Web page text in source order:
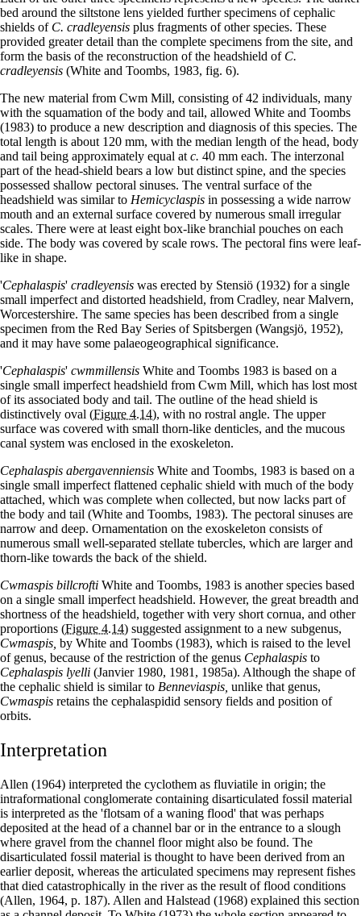
bed around the siltstone lens yielded further specimens of cephalic
shields of C. cradleyensis plus fragments of other species. These
provided greater detail than the complete specimens from the site, and
form the basis of the reconstruction of the headshield of C.
cradleyensis (White and Toombs, 1983, fig. 6).
The new material from Cwm Mill, consisting of 42 individuals, many
with the squamation of the body and tail, allowed White and Toombs
(1983) to produce a new description and diagnosis of this species. The
total length is about 120 mm, with the median length of the head, body
and tail being approximately equal at c. 40 mm each. The interzonal
part of the head-shield bears a low but distinct spine, and the species
possessed shallow pectoral sinuses. The ventral surface of the
headshield was similar to Hemicyclaspis in possessing a wide narrow
mouth and an external surface covered by numerous small irregular
scales. There were at least eight box-like branchial pouches on each
side. The body was covered by scale rows. The pectoral fins were leaf-
like in shape.
'Cephalaspis' cradleyensis was erected by Stensiö (1932) for a single
small imperfect and distorted headshield, from Cradley, near Malvern,
Worcestershire. The same species has been described from a single
specimen from the Red Bay Series of Spitsbergen (Wangsjö, 1952),
and it may have some palaeogeographical significance.
'Cephalaspis' cwmmillensis White and Toombs 1983 is based on a
single small imperfect headshield from Cwm Mill, which has lost most
of its associated body and tail. The outline of the head shield is
distinctively oval (Figure 4.14), with no rostral angle. The upper
surface was covered with small thorn-like denticles, and the mucous
canal system was enclosed in the exoskeleton.
Cephalaspis abergavenniensis White and Toombs, 1983 is based on a
single small imperfect flattened cephalic shield with much of the body
attached, which was complete when collected, but now lacks part of
the body and tail (White and Toombs, 1983). The pectoral sinuses are
narrow and deep. Ornamentation on the exoskeleton consists of
numerous small well-separated stellate tubercles, which are larger and
thorn-like towards the back of the shield.
Cwmaspis billcrofti White and Toombs, 1983 is another species based
on a single small imperfect headshield. However, the great breadth and
shortness of the headshield, together with very short cornua, and other
proportions (Figure 4.14) suggested assignment to a new subgenus,
Cwmaspis, by White and Toombs (1983), which is raised to the level
of genus, because of the restriction of the genus Cephalaspis to
Cephalaspis lyelli (Janvier 1980, 1981, 1985a). Although the shape of
the cephalic shield is similar to Benneviaspis, unlike that genus,
Cwmaspis retains the cephalaspidid sensory fields and position of
orbits.
Interpretation
Allen (1964) interpreted the cyclothem as fluviatile in origin; the
intraformational conglomerate containing disarticulated fossil material
is interpreted as the 'flotsam of a waning flood' that was perhaps
deposited at the head of a channel bar or in the entrance to a slough
where gravel from the channel floor might also be found. The
disarticulated fossil material is thought to have been derived from an
earlier deposit, whereas the articulated specimens may represent fishes
that died catastrophically in the river as the result of flood conditions
(Allen, 1964, p. 187). Allen and Halstead (1968) explained this section